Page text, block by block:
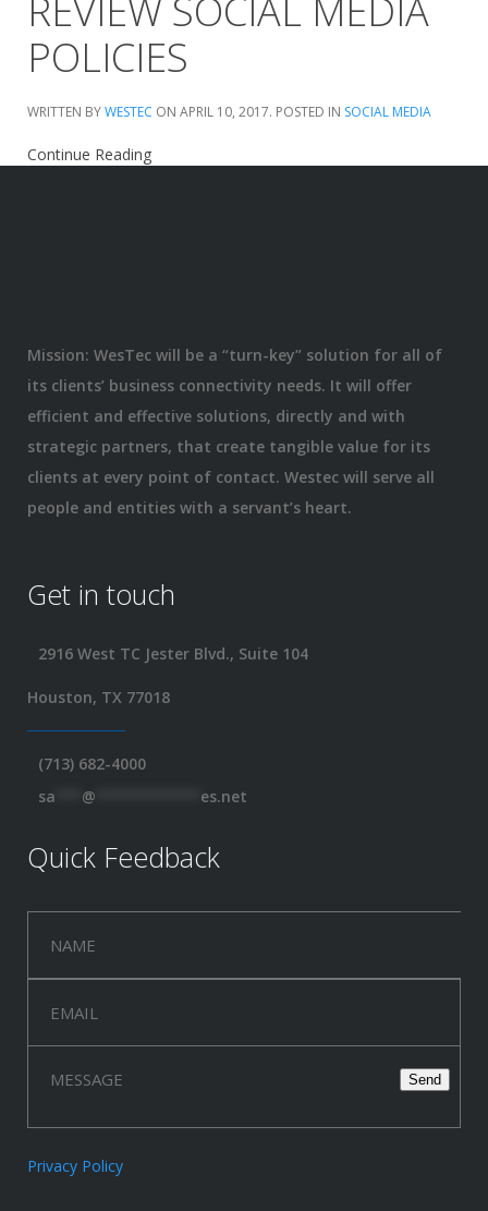
REVIEW SOCIAL MEDIA
POLICIES
WRITTEN BYWESTEC ON APRIL 10, 2017. POSTED IN SOCIAL MEDIA
Continue Reading
Mission: WesTec will be a “turn-key” solution for all of
its clients’ business connectivity needs. It will offer
efficient and effective solutions, directly and with
strategic partners, that create tangible value for its
clients at every point of contact. Westec will serve all
people and entities with a servant’s heart.
Get in touch
2916 West TC Jester Blvd., Suite 104
Houston, TX 77018
(713) 682-4000
sa
@ es.net
Quick Feedback
Privacy Policy